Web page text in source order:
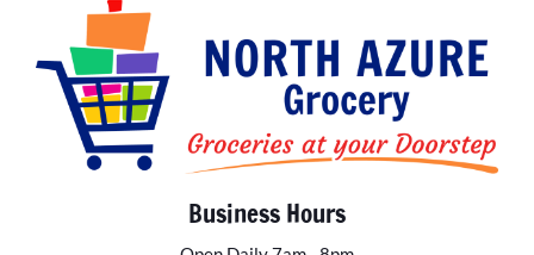
Business Hours